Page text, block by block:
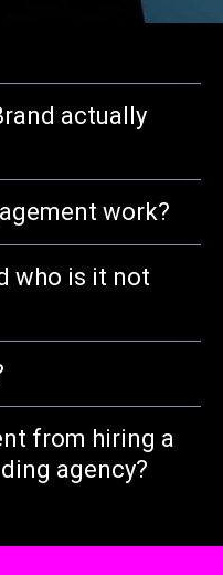
actually
work?
who is it not
from hiring a
agency?